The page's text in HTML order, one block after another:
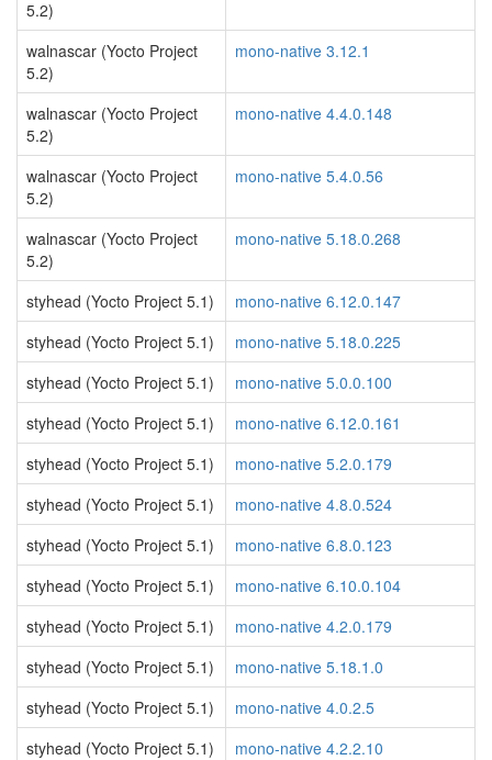
5.2)
walnascar (Yocto Project
5.2)
mono-native 3.12.1
walnascar (Yocto Project
5.2)
mono-native 4.4.0.148
walnascar (Yocto Project
5.2)
mono-native 5.4.0.56
walnascar (Yocto Project
5.2)
mono-native 5.18.0.268
styhead (Yocto Project 5.1)
mono-native 6.12.0.147
styhead (Yocto Project 5.1)
mono-native 5.18.0.225
styhead (Yocto Project 5.1)
mono-native 5.0.0.100
styhead (Yocto Project 5.1)
mono-native 6.12.0.161
styhead (Yocto Project 5.1)
mono-native 5.2.0.179
styhead (Yocto Project 5.1)
mono-native 4.8.0.524
styhead (Yocto Project 5.1)
mono-native 6.8.0.123
styhead (Yocto Project 5.1)
mono-native 6.10.0.104
styhead (Yocto Project 5.1)
mono-native 4.2.0.179
styhead (Yocto Project 5.1)
mono-native 5.18.1.0
styhead (Yocto Project 5.1)
mono-native 4.0.2.5
styhead (Yocto Project 5.1)
mono-native 4.2.2.10